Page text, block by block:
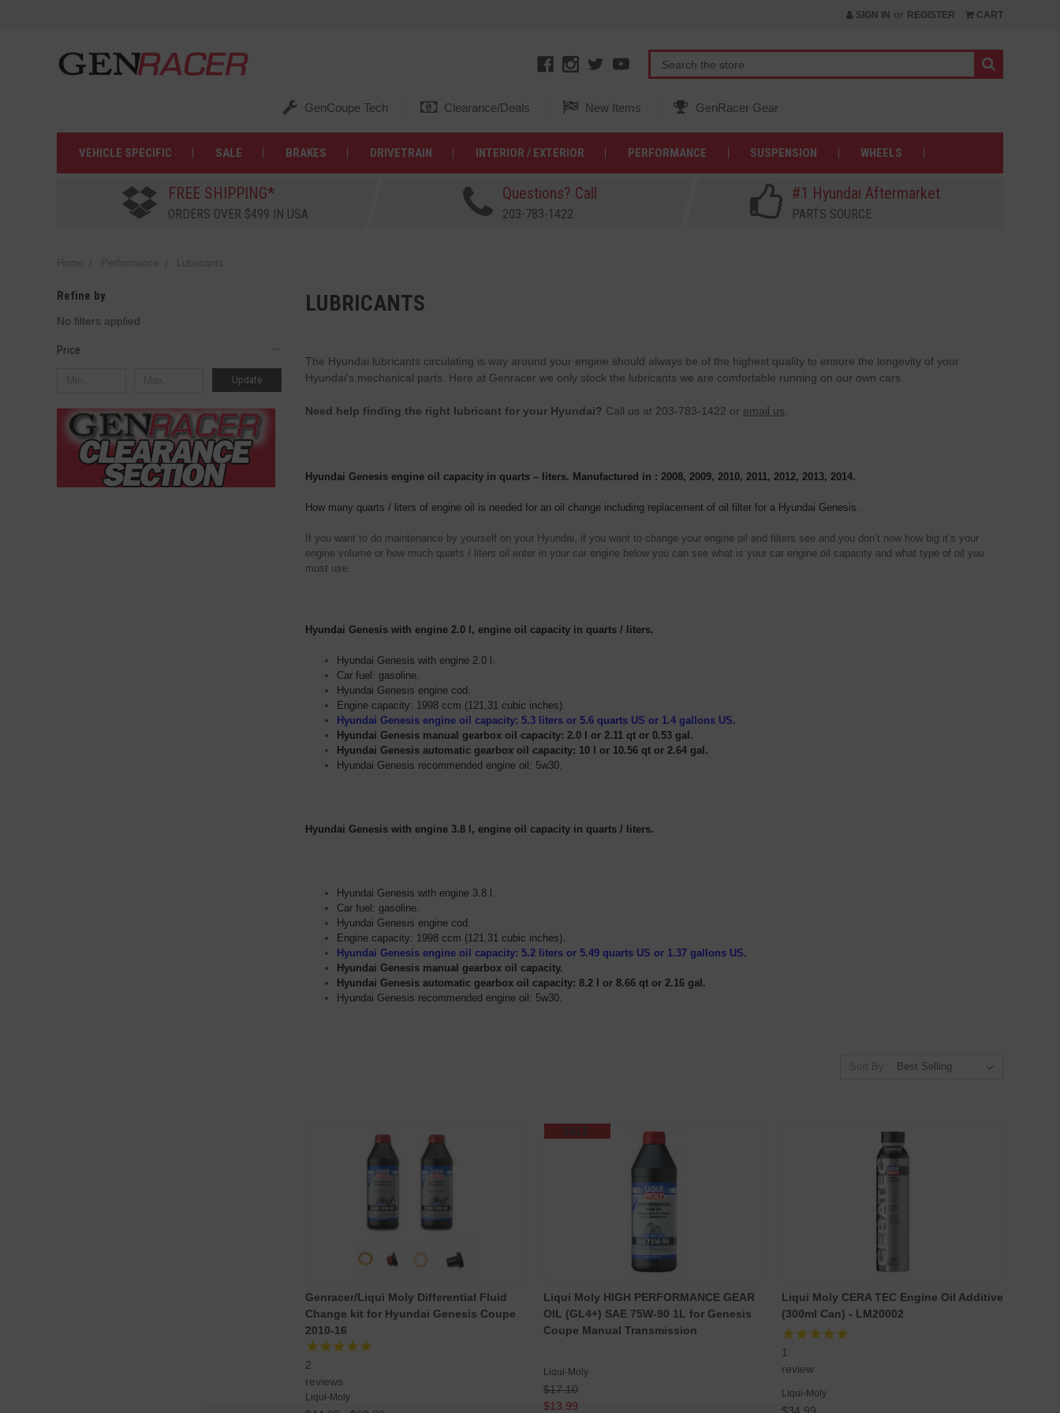
SIGN IN or REGISTER CART
GenCoupe Tech Clearance/Deals New Items GenRacer Gear
VEHICLE SPECIFIC SALE BRAKES DRIVETRAIN INTERIOR / EXTERIOR PERFORMANCE SUSPENSION WHEELS
FREE SHIPPING*
ORDERS OVER $499 IN USA
Questions? Call
203-783-1422
#1 Hyundai Aftermarket
PARTS SOURCE
Home Performance Lubricants
Refine by
No filters applied
Price
Update
LUBRICANTS
The Hyundai lubricants circulating is way around your engine should always be of the highest quality to ensure the longevity of your
Hyundai's mechanical parts. Here at Genracer we only stock the lubricants we are comfortable running on our own cars.
Need help finding the right lubricant for your Hyundai? Call us at 203-783-1422 or email us
Hyundai Genesis engine oil capacity in quarts – liters. Manufactured in : 2008, 2009, 2010, 2011, 2012, 2013, 2014.
How many quarts / liters of engine oil is needed for an oil change including replacement of oil filter for a Hyundai Genesis.
If you want to do maintenance by yourself on your Hyundai, if you want to change your engine oil and filters see and you don’t now how big it’s your
engine volume or how much quarts / liters oil enter in your car engine below you can see what is your car engine oil capacity and what type of oil you
must use.
Hyundai Genesis with engine 2.0 l, engine oil capacity in quarts / liters.
Hyundai Genesis with engine 2.0 l.
Car fuel: gasoline.
Hyundai Genesis engine cod.
Engine capacity: 1998 ccm (121,31 cubic inches).
Hyundai Genesis engine oil capacity: 5.3 liters or 5.6 quarts US or 1.4 gallons US.
Hyundai Genesis manual gearbox oil capacity: 2.0 l or 2.11 qt or 0.53 gal.
Hyundai Genesis automatic gearbox oil capacity: 10 l or 10.56 qt or 2.64 gal.
Hyundai Genesis recommended engine oil: 5w30.
Hyundai Genesis with engine 3.8 l, engine oil capacity in quarts / liters.
Hyundai Genesis with engine 3.8 l.
Car fuel: gasoline.
Hyundai Genesis engine cod.
Engine capacity: 1998 ccm (121,31 cubic inches).
Hyundai Genesis engine oil capacity: 5.2 liters or 5.49 quarts US or 1.37 gallons US.
Hyundai Genesis manual gearbox oil capacity.
Hyundai Genesis automatic gearbox oil capacity: 8.2 l or 8.66 qt or 2.16 gal.
Hyundai Genesis recommended engine oil: 5w30.
Sort By:
Genracer/Liqui Moly Differential Fluid
Change kit for Hyundai Genesis Coupe
2010-16
2
reviews
Liqui-Moly
SALE
Liqui Moly HIGH PERFORMANCE GEAR
OIL (GL4+) SAE 75W-90 1L for Genesis
Coupe Manual Transmission
Liqui-Moly
$17.10
$13.99
Liqui Moly CERA TEC Engine Oil Additive
(300ml Can) - LM20002
1
review
Liqui-Moly
$34.99